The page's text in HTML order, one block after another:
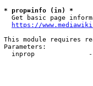
* prop=info (in) *
Get basic page
https://
This module requires
Parameters:
inprop